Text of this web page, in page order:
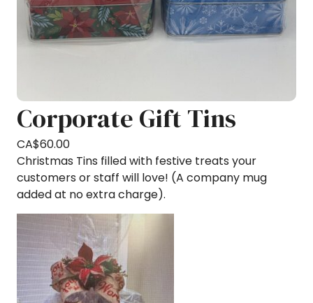
Corporate Gift Tins
CA$60.00
Christmas Tins filled with festive treats your
customers or staff will love! (A company mug
added at no extra charge).